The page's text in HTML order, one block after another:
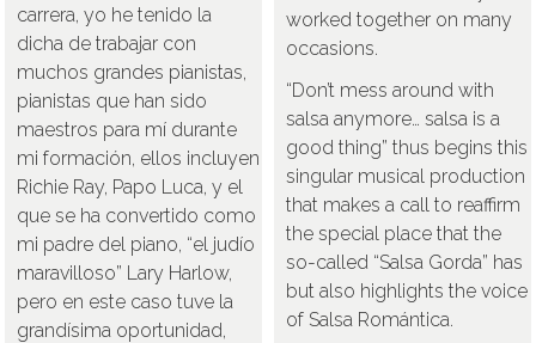
worked together on many
occasions.
“Don’t mess around with
salsa anymore… salsa is a
good thing” thus begins this
singular musical production
that makes a call to reaffirm
the special place that the
so-called “Salsa Gorda” has
but also highlights the voice
of Salsa Romántica.
carrera, yo he tenido la
dicha de trabajar con
muchos grandes pianistas,
pianistas que han sido
maestros para mí durante
mi formación, ellos incluyen
Richie Ray, Papo Luca, y el
que se ha convertido como
mi padre del piano, “el judío
maravilloso” Lary Harlow,
pero en este caso tuve la
grandísima oportunidad,